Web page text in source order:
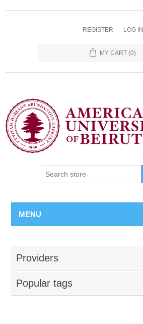
REGISTER LOG IN
MY CART (0)
MENU
Providers
Popular tags